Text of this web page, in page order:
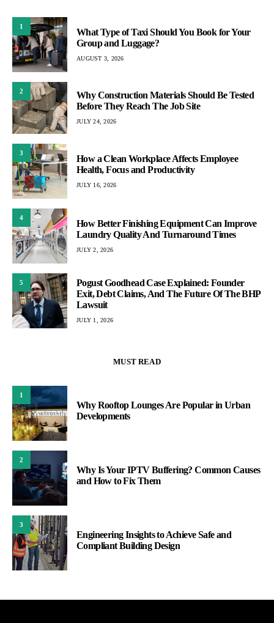
1
What Type of Taxi Should You Book for Your
Group and Luggage?
AUGUST 3, 2026
2
Why Construction Materials Should Be Tested
Before They Reach The Job Site
JULY 24, 2026
3
How a Clean Workplace Affects Employee
Health, Focus and Productivity
JULY 16, 2026
4
How Better Finishing Equipment Can Improve
Laundry Quality And Turnaround Times
JULY 2, 2026
5
Pogust Goodhead Case Explained: Founder
Exit, Debt Claims, And The Future Of The BHP
Lawsuit
JULY 1, 2026
MUST READ
1
Why Rooftop Lounges Are Popular in Urban
Developments
2
Why Is Your IPTV Buffering? Common Causes
and How to Fix Them
3
Engineering Insights to Achieve Safe and
Compliant Building Design